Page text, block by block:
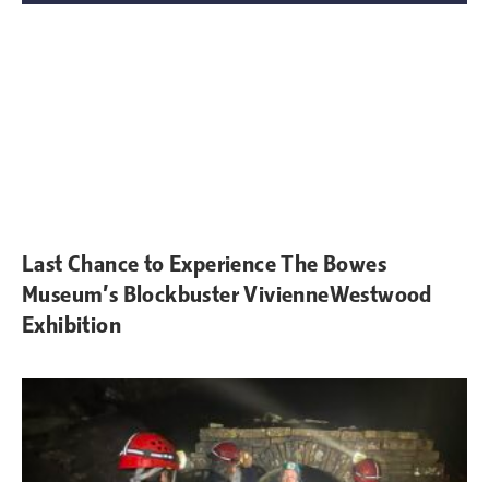
Last Chance to Experience The Bowes
Museum’s Blockbuster VivienneWestwood
Exhibition